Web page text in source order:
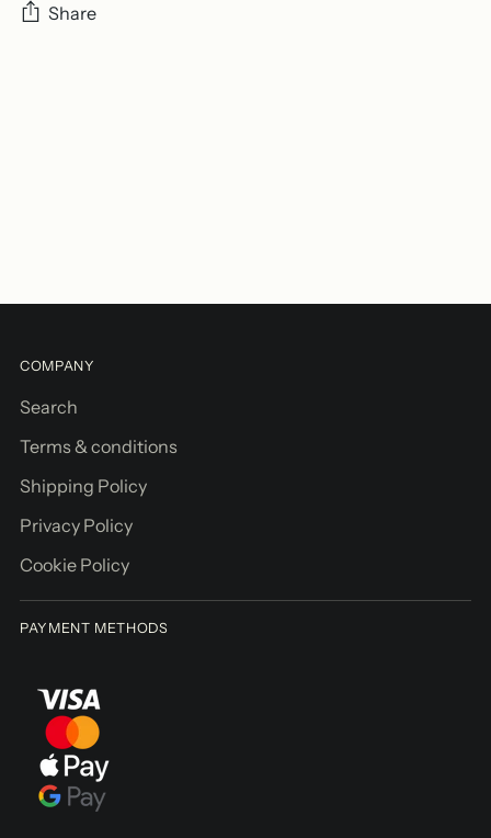
Share
COMPANY
Search
Terms & conditions
Shipping Policy
Privacy Policy
Cookie Policy
PAYMENT METHODS